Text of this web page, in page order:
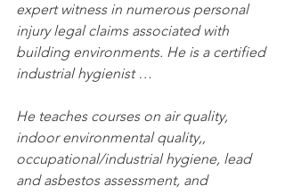
expert witness in numerous personal
injury legal claims associated with
building environments. He is a certified
industrial hygienist …
He teaches courses on air quality,
indoor environmental quality,,
occupational/industrial hygiene, lead
and asbestos assessment, and